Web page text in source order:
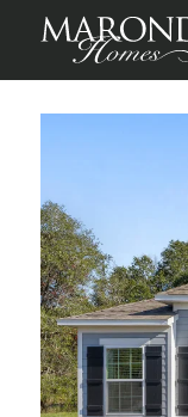
Winding RiverSt